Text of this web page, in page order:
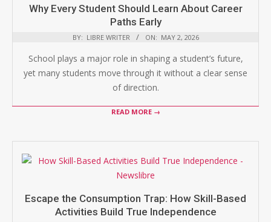
Why Every Student Should Learn About Career
Paths Early
BY: LIBRE WRITER ON: MAY 2, 2026
School plays a major role in shaping a student’s future,
yet many students move through it without a clear sense
of direction.
READ MORE →
Escape the Consumption Trap: How Skill-Based
Activities Build True Independence